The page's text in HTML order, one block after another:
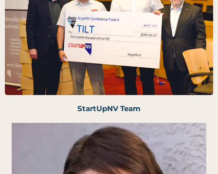
StartUpNV Team